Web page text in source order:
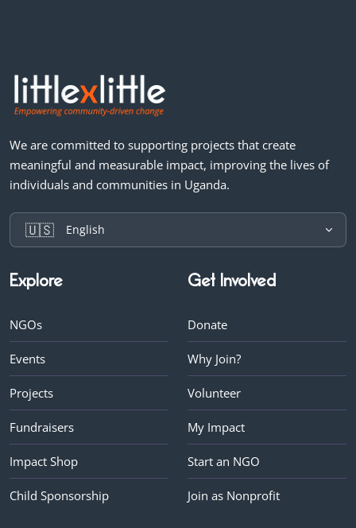
We are committed to supporting projects that create
meaningful and measurable impact, improving the lives of
individuals and communities in Uganda.
🇺🇸 English
Explore
NGOs
Events
Projects
Fundraisers
Impact Shop
Child Sponsorship
Get Involved
Donate
Why Join?
Volunteer
My Impact
Start an NGO
Join as Nonprofit